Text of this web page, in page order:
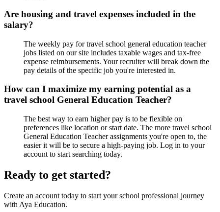
Are housing and travel expenses included in the
salary?
The weekly pay for travel school general education teacher
jobs listed on our site includes taxable wages and tax-free
expense reimbursements. Your recruiter will break down the
pay details of the specific job you're interested in.
How can I maximize my earning potential as a
travel school General Education Teacher?
The best way to earn higher pay is to be flexible on
preferences like location or start date. The more travel school
General Education Teacher assignments you're open to, the
easier it will be to secure a high-paying job. Log in to your
account to start searching today.
Ready to get started?
Create an account today to start your school professional journey
with Aya Education.